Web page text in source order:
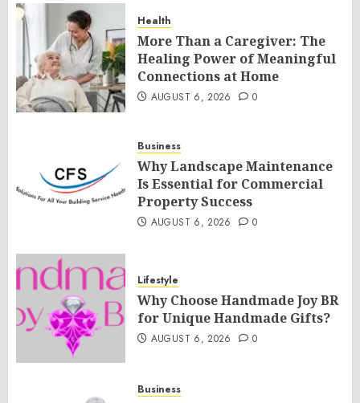
Health
More Than a Caregiver: The
Healing Power of Meaningful
Connections at Home
AUGUST 6, 2026 0
Business
Why Landscape Maintenance
Is Essential for Commercial
Property Success
AUGUST 6, 2026 0
Lifestyle
Why Choose Handmade Joy BR
for Unique Handmade Gifts?
AUGUST 6, 2026 0
Business